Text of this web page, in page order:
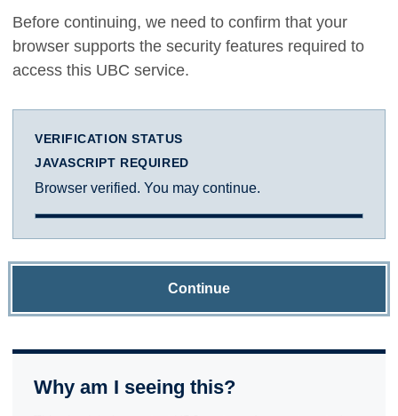
Before continuing, we need to confirm that your
browser supports the security features required to
access this UBC service.
VERIFICATION STATUS
JAVASCRIPT REQUIRED
Browser verified. You may continue.
Continue
Why am I seeing this?